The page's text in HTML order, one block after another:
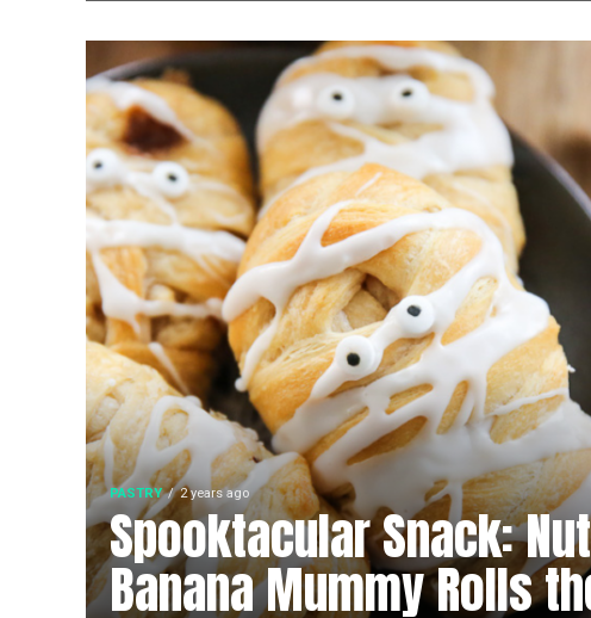
PASTRY 2 years ago
Spooktacular Snack:
Banana Mummy Rolls